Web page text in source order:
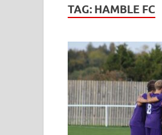
TAG: HAMBLE FC